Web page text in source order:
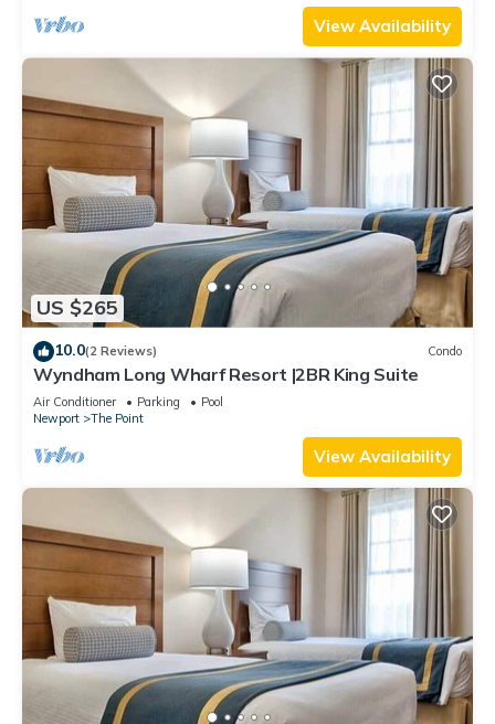
View Availability
US $265
10.0(2 Reviews) Condo
Wyndham Long Wharf Resort |2BR King Suite
Air Conditioner Parking
Pool
Newport
The Point
View Availability